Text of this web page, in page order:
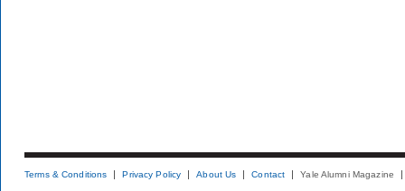
Terms & Conditions Privacy Policy About Us Contact Yale Alumni Magazine